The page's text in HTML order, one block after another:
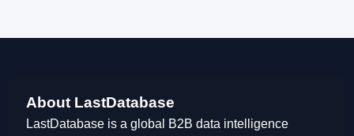
About LastDatabase
LastDatabase is a global B2B data intelligence